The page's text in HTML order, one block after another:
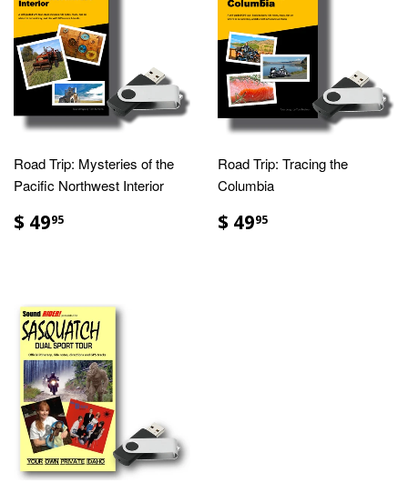
Road Trip: Mysteries of the
Pacific Northwest Interior
$ 4995
Road Trip: Tracing the
Columbia
$ 4995